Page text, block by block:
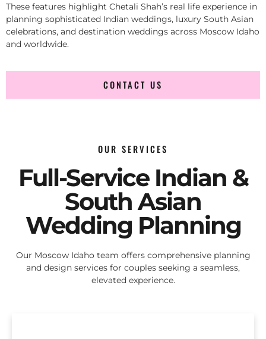
These features highlight Chetali Shah’s real life experience in
planning sophisticated Indian weddings, luxury South Asian
celebrations, and destination weddings across Moscow Idaho
and worldwide.
CONTACT US
OUR SERVICES
Full-Service Indian &
South Asian
Wedding Planning
Our Moscow Idaho team offers comprehensive planning
and design services for couples seeking a seamless,
elevated experience.